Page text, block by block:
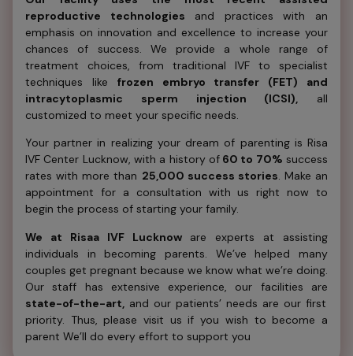
reproductive technologies and practices with an
emphasis on innovation and excellence to increase your
chances of success. We provide a whole range of
treatment choices, from traditional IVF to specialist
techniques like frozen embryo transfer (FET) and
intracytoplasmic sperm injection (ICSI), all
customized to meet your specific needs.
Your partner in realizing your dream of parenting is Risa
IVF Center Lucknow, with a history of60 to 70% success
rates with more than 25,000 success stories. Make an
appointment for a consultation with us right now to
begin the process of starting your family.
We at Risaa IVF Lucknoware experts at assisting
individuals in becoming parents. We’ve helped many
couples get pregnant because we know what we’re doing.
Our staff has extensive experience, our facilities are
state-of-the-art,
and our patients’ needs are our first
priority. Thus, please visit us if you wish to become a
parent We’ll do every effort to support you